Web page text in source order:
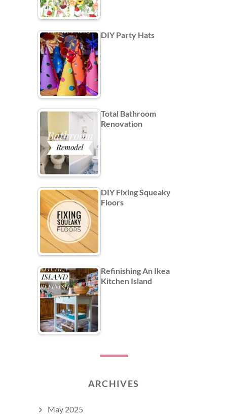
DIY Party Hats
Total Bathroom
Renovation
DIY Fixing Squeaky
Floors
Refinishing An Ikea
Kitchen Island
ARCHIVES
May 2025